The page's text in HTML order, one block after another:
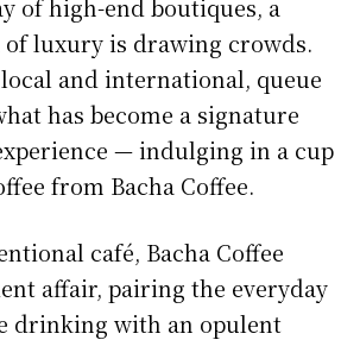
of high-end boutiques, a
luxury is drawing crowds.
and international, queue
has become a signature
— indulging in a cup
from Bacha Coffee.
café, Bacha Coffee
affair, pairing the everyday
drinking with an opulent